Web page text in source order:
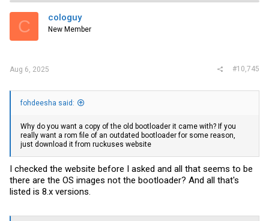
t
i
s
C cologuy
New Member
Aug 6, 2025 #10,745
fohdeesha said:
Why do you want a copy of the old bootloader it came with? If you
really want a rom file of an outdated bootloader for some reason,
just download it from ruckuses website
I checked the website before I asked and all that seems to be
there are the OS images not the bootloader? And all that's
listed is 8.x versions.